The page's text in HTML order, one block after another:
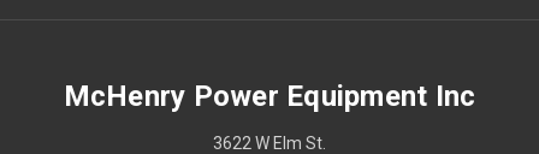
McHenry Power Equipment Inc
3622 W Elm St.